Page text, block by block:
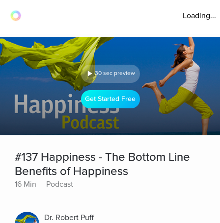
Loading...
30 sec preview
Get Started Free
#137 Happiness - The Bottom Line
Benefits of Happiness
16 Min Podcast
Dr. Robert Puff